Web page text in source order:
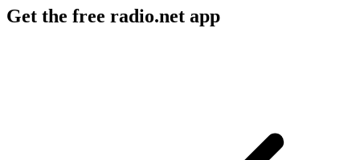
Get the free radio.net app